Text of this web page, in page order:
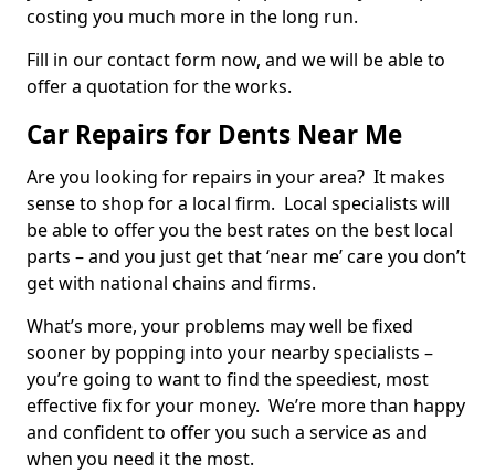
costing you much more in the long run.
Fill in our contact form now, and we will be able to
offer a quotation for the works.
Car Repairs for Dents Near Me
Are you looking for repairs in your area? It makes
sense to shop for a local firm. Local specialists will
be able to offer you the best rates on the best local
parts – and you just get that ‘near me’ care you don’t
get with national chains and firms.
What’s more, your problems may well be fixed
sooner by popping into your nearby specialists –
you’re going to want to find the speediest, most
effective fix for your money. We’re more than happy
and confident to offer you such a service as and
when you need it the most.